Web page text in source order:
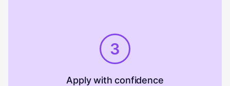
3
Apply with confidence